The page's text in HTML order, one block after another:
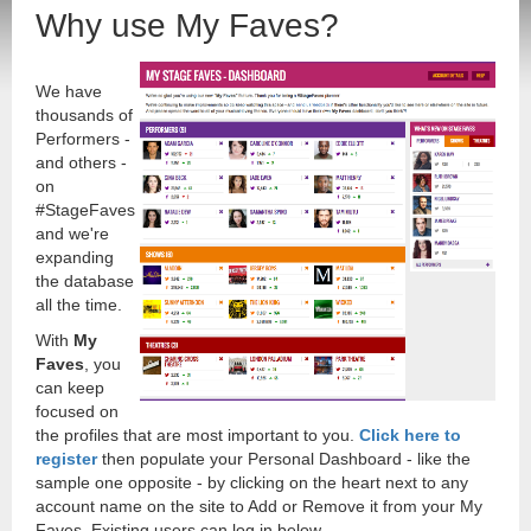
Why use My Faves?
We have
thousands of
Performers -
and others -
on
#StageFaves
and we're
expanding
the database
all the time.
With My
Faves , you
can keep
focused on
the profiles that are most important to you. Click here to
registerthen populate your Personal Dashboard - like the
sample one opposite - by clicking on the heart next to any
account name on the site to Add or Remove it from your My